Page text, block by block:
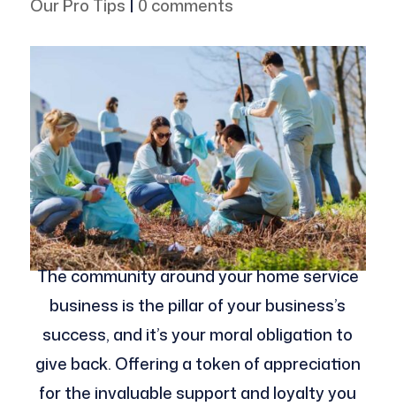
Our Pro Tips | 0 comments
The community around your home service
business is the pillar of your business’s
success, and it’s your moral obligation to
give back. Offering a token of appreciation
for the invaluable support and loyalty you